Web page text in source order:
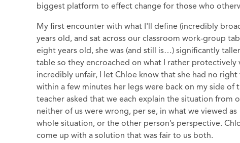
biggest platform to effect change for those who
My first encounter with what I'll define (incredibly
years old, and sat across our classroom work-group
eight years old, she was (and still is…) significantly
table so they encroached on what I rather protectively
incredibly unfair, I let Chloe know that she had no
within a few minutes her legs were back on my side
teacher asked that we each explain the situation from
neither of us were wrong, per se, in what we viewed
whole situation, or the other person’s perspective.
come up with a solution that was fair to us both.